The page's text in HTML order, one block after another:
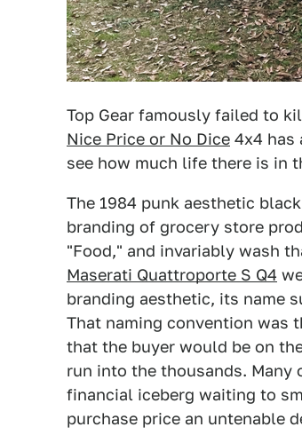
Top Gear famously failed to
Nice Price or No Dice 4x4 has
see how much life there is in
The 1984 punk aesthetic
branding of grocery store
"Food," and invariably wash
Maserati Quattroporte S Q4
branding aesthetic, its name
That naming convention was
that the buyer would be on
run into the thousands.
financial iceberg waiting to
purchase price an untenable